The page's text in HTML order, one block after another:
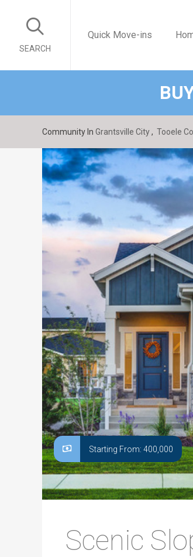
SEARCH
Quick Move-ins
Community In Grantsville City, Tooele
Starting From: 400,000
Scenic